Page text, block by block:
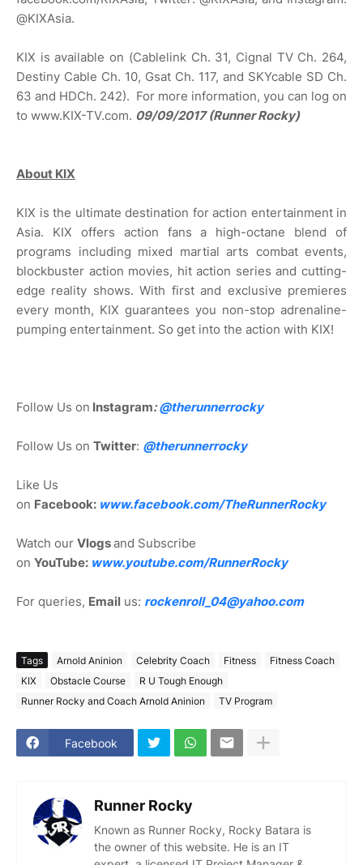
@KIXAsia.
KIX is available on (Cablelink Ch. 31, Cignal TV Ch. 264,
Destiny Cable Ch. 10, Gsat Ch. 117, and SKYcable SD Ch.
63 and HDCh. 242). For more information, you can log on
to www.KIX-TV.com. 09/09/2017 (Runner Rocky)
About KIX
KIX is the ultimate destination for action entertainment in
Asia. KIX offers action fans a high-octane blend of
programs including mixed martial arts combat events,
blockbuster action movies, hit action series and cutting-
edge reality shows. With first and exclusive premieres
every month, KIX guarantees you non-stop adrenaline-
pumping entertainment. So get into the action with KIX!
Follow Us on Instagram:@therunnerrocky
Follow Us on Twitter: @therunnerrocky
Like Us
on Facebook: www.facebook.com/TheRunnerRocky
Watch our Vlogsand Subscribe
on YouTube: www.youtube.com/RunnerRocky
For queries, Email us: rockenroll_04@yahoo.com
Tags Arnold Aninion Celebrity Coach Fitness
Fitness Coach
KIX
Obstacle Course
R U Tough Enough
Runner Rocky and Coach Arnold Aninion
TV Program
Facebook
Runner Rocky
Known as Runner Rocky, Rocky Batara is
the owner of this website. He is an IT